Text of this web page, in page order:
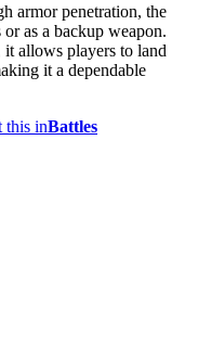
armor penetration, the
as a backup weapon.
allows players to land
it a dependable
this inBattles